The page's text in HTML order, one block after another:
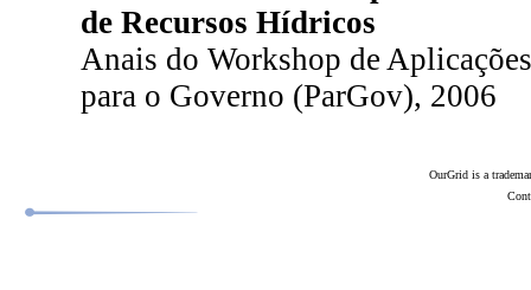
de Recursos Hídricos
Anais do Workshop de
para o Governo (ParGov), 2006
OurGrid is a